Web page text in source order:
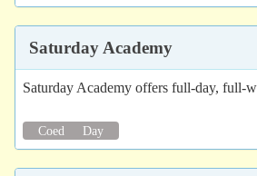
Saturday Academy
Saturday Academy offers full-day, full-
Coed Day